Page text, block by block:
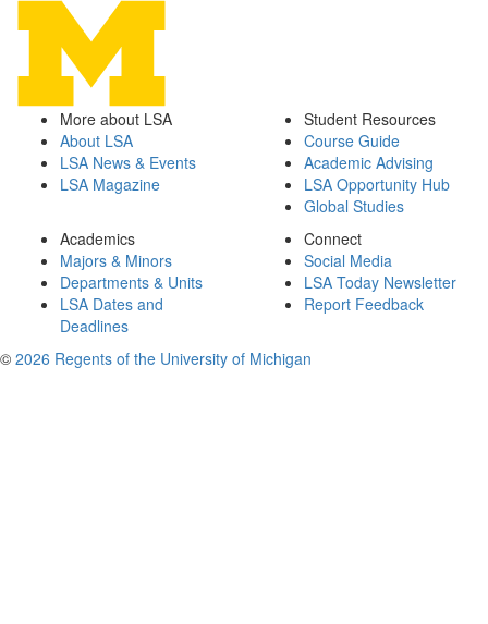
More about LSA
About LSA
LSA News & Events
LSA Magazine
Student Resources
Course Guide
Academic Advising
LSA Opportunity Hub
Global Studies
Academics
Majors & Minors
Departments & Units
LSA Dates and
Deadlines
Connect
Social Media
LSA Today Newsletter
Report Feedback
© 2026 Regents of the University of Michigan